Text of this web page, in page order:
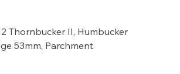
Thornbucker II, Humbucker
53mm, Parchment